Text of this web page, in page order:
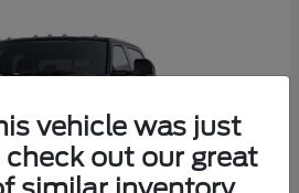
vehicle was just
check out our great